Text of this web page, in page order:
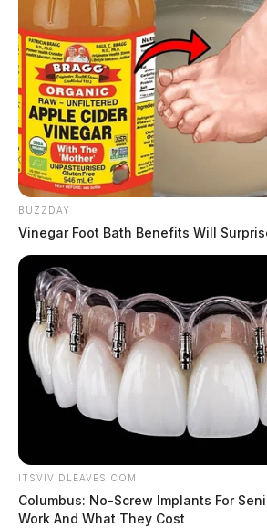
BUZZDAY
Vinegar Foot Bath Benefits Will
ITSVIVIDLEAVES.COM
Columbus: No-Screw Implants For
Work And What They Cost